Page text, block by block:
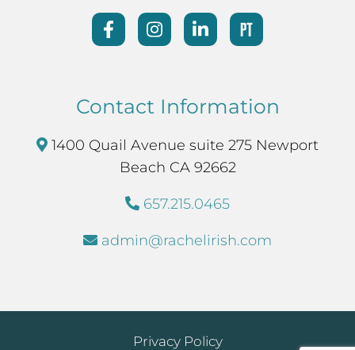
Contact Information
1400 Quail Avenue suite 275 Newport
Beach CA 92662
657.215.0465
admin@rachelirish.com
Privacy Policy